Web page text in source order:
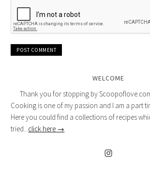
WELCOME
Thank you for stopping by
Cooking is one of my passion and I am a part
Here you could find a collections of recipes
tried... click here →